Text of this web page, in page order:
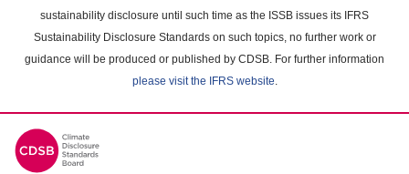
sustainability disclosure until such time as the ISSB issues its IFRS
Sustainability Disclosure Standards on such topics, no further work or
guidance will be produced or published by CDSB. For further information
please visit the IFRS website.